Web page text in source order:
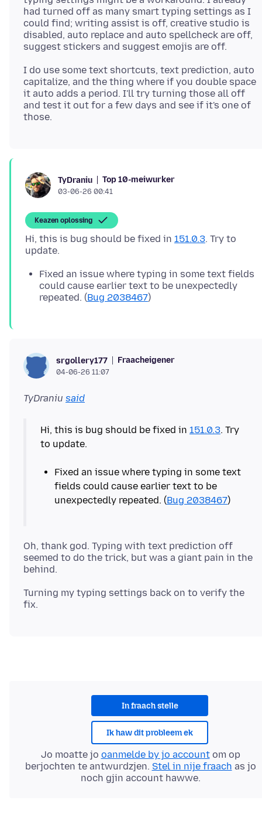
had turned off as many smart typing settings as I
could find; writing assist is off, creative studio is
disabled, auto replace and auto spellcheck are off,
I do use some text shortcuts, text prediction, auto
capitalize, and the thing where if you double space
it auto adds a period. I'll try turning those all off
and test it out for a few days and see if it's one of
TyDraniu Top 10-meiwurker
03-06-26 00:41
Keazen oplossing
Hi, this is bug should be fixed in 151.0.3. Try to
Fixed an issue where typing in some text fields
could cause earlier text to be unexpectedly
repeated. (Bug 2038467)
srgollery177 Fraacheigener
04-06-26 11:07
TyDraniu said
Hi, this is bug should be fixed in 151.0.3. Try
to update.
Fixed an issue where typing in some text
fields could cause earlier text to be
unexpectedly repeated. (Bug 2038467
Oh, thank god. Typing with text prediction off
seemed to do the trick, but was a giant pain in the
Turning my typing settings back on to verify the
In fraach stelle
Ik haw dit probleem ek
Jo moatte jo oanmelde by jo accountom op
berjochten te antwurdzjen. Stel in nije fraach as jo
noch gjin account hawwe.